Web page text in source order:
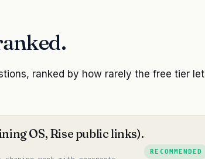
ranked by how rarely the free tier let
OS, Rise public links).
RECOMMENDED